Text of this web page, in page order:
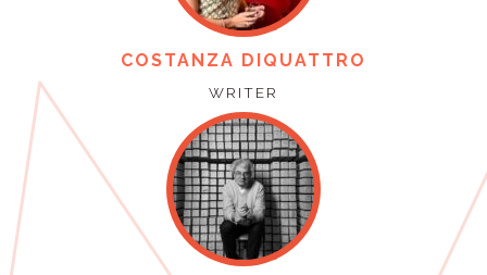
COSTANZA DIQUATTRO
WRITER